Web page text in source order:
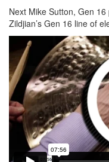
Next Mike Sutton, Gen
Zildjian’s Gen 16 line of